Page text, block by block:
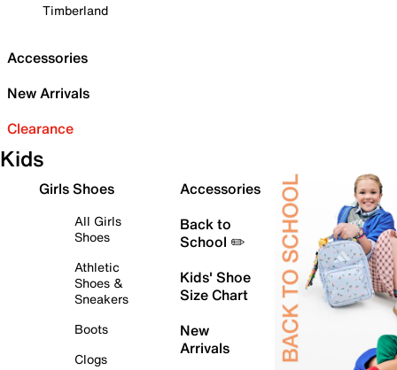
Timberland
Accessories
New Arrivals
Clearance
Kids
Girls Shoes
All Girls
Shoes
Athletic
Shoes &
Sneakers
Boots
Clogs
Accessories
Back to
School ✏️
Kids' Shoe
Size Chart
New
Arrivals